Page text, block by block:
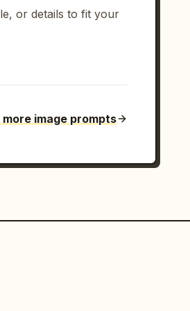
or details to fit your
more image prompts